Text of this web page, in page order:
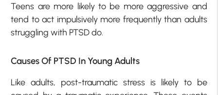
Teens are more likely to be more aggressive and
tend to act impulsively more frequently than adults
struggling with PTSD do.
Causes Of PTSD In Young Adults
Like adults, post-traumatic stress is likely to be